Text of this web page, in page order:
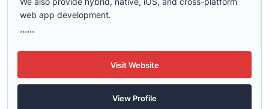
web app development.
......
Visit Website
View Profile